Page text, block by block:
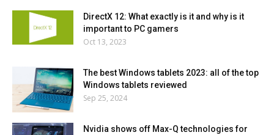
DirectX 12: What exactly is it and why is it
important to PC gamers
Oct 13, 2023
The best Windows tablets 2023: all of the top
Windows tablets reviewed
Sep 25, 2024
Nvidia shows off Max-Q technologies for